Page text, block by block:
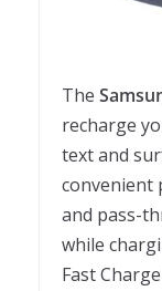
The
recharge
text and
convenient
and pass-
while
Fast